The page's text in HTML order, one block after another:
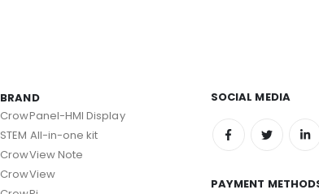
BRAND
CrowPanel-HMI Display
STEM All-in-one kit
CrowView Note
CrowView
SOCIAL MEDIA
PAYMENT